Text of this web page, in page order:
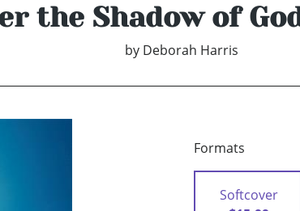
the Shadow of
by Deborah Harris
Formats
Softcover